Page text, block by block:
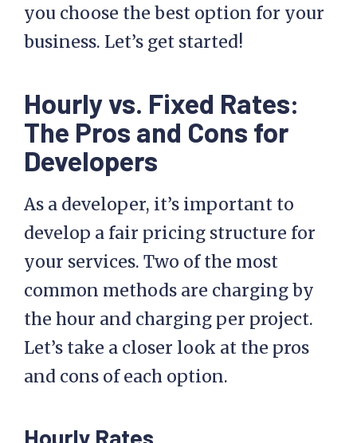
you choose the best option for your
business. Let’s get started!
Hourly vs. Fixed Rates:
The Pros and Cons for
Developers
As a developer, it’s important to
develop a fair pricing structure for
your services. Two of the most
common methods are charging by
the hour and charging per project.
Let’s take a closer look at the pros
and cons of each option.
Hourly Rates